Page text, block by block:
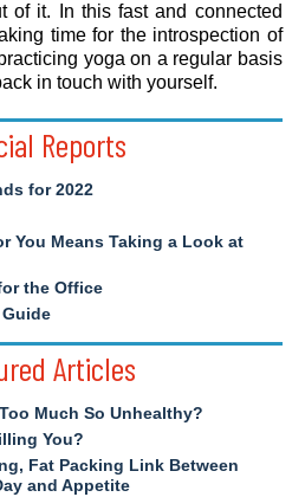
of it. In this fast and connected
time for the introspection of
yoga on a regular basis
in touch with yourself.
Reports
for 2022
You Means Taking a Look at
the Office
Articles
Much So Unhealthy?
You?
Fat Packing Link Between
and Appetite